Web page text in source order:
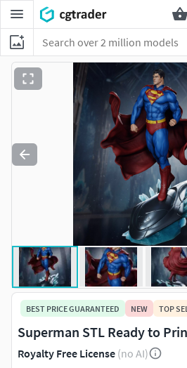
BEST PRICE GUARANTEED NEW TOP
Superman STL Ready to
Royalty Free License (no AI)